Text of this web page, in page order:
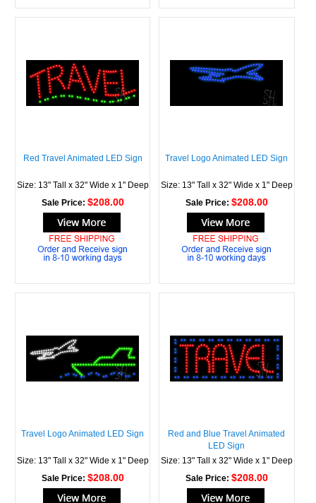
Red Travel Animated LED Sign
Size: 13" Tall x 32" Wide x 1" Deep
Sale Price: $208.00
Travel Logo Animated LED Sign
Size: 13" Tall x 32" Wide x 1" Deep
Sale Price: $208.00
Travel Logo Animated LED Sign
Size: 13" Tall x 32" Wide x 1" Deep
Sale Price: $208.00
Red and Blue Travel Animated
LED Sign
Size: 13" Tall x 32" Wide x 1" Deep
Sale Price: $208.00